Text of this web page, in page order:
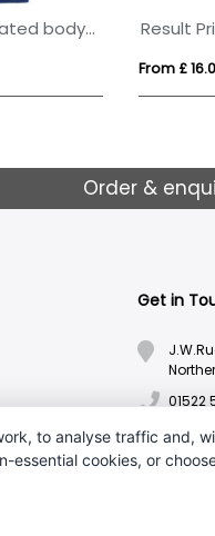
Oslo women's insulated bodywarmer
From £
Order &
Get in
01522
to analyse traffic and,
essential cookies, or